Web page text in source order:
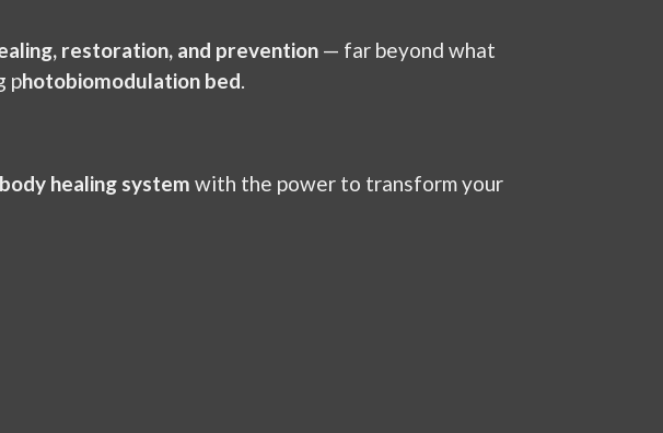
restoration, and prevention— far beyond what
photobiomodulation bed.
healing system with the power to transform your